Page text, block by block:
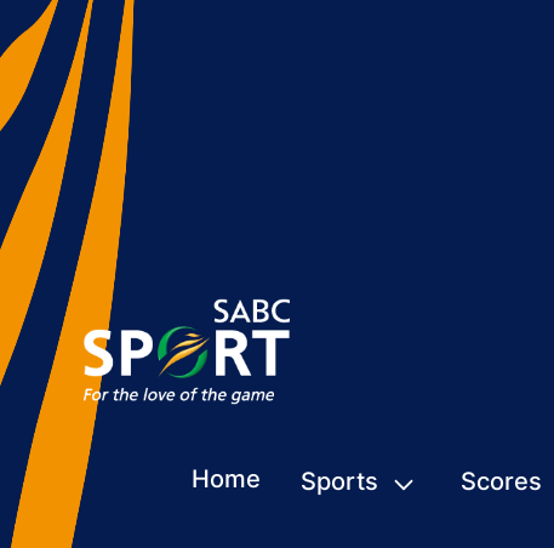
Home Sports Scores